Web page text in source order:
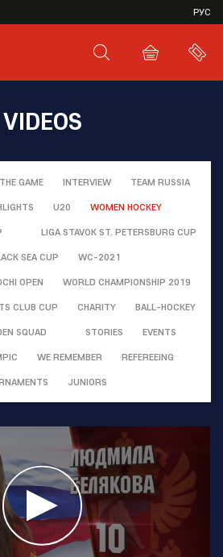
РУС
VIDEOS
GAME INTERVIEW TEAM RUSSIA
U20 WOMEN HOCKEY
LIGA STAVOK ST. PETERSBURG CUP
SEA CUP WC-2021
OPEN WORLD CHAMPIONSHIP 2019
CLUB CUP CHARITY BALL-HOCKEY
SQUAD STORIES EVENTS
WE REMEMBER REFEREEING
JUNIORS